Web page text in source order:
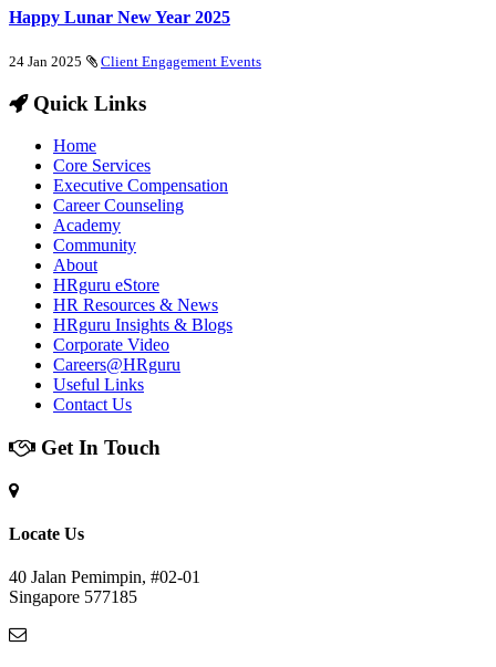
Happy Lunar New Year 2025
24 Jan 2025 Client Engagement Events
Quick Links
Home
Core Services
Executive Compensation
Career Counseling
Academy
Community
About
HRguru eStore
HR Resources & News
HRguru Insights & Blogs
Corporate Video
Careers@HRguru
Useful Links
Contact Us
Get In Touch
Locate Us
40 Jalan Pemimpin, #02-01
Singapore 577185